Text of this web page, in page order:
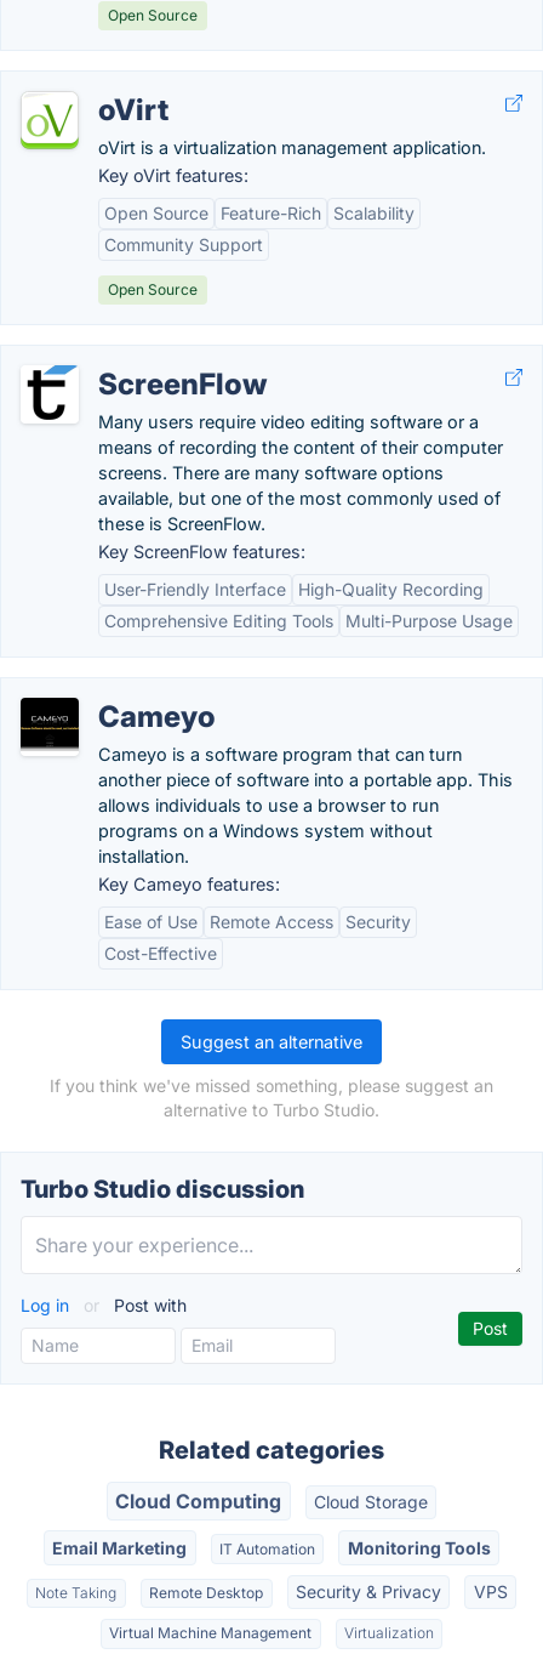
Open Source
oVirt
oVirt is a virtualization management application.
Key oVirt features:
Open Source
Feature-Rich
Scalability
Community Support
Open Source
ScreenFlow
Many users require video editing software or a
means of recording the content of their computer
screens. There are many software options
available, but one of the most commonly used of
these is ScreenFlow.
Key ScreenFlow features:
User-Friendly Interface
High-Quality Recording
Comprehensive Editing Tools
Multi-Purpose Usage
Cameyo
Cameyo is a software program that can turn
another piece of software into a portable app. This
allows individuals to use a browser to run
programs on a Windows system without
installation.
Key Cameyo features:
Ease of Use
Remote Access
Security
Cost-Effective
Suggest an alternative
If you think we've missed something, please suggest an
alternative to Turbo Studio.
Turbo Studio discussion
Log in or Post with
Related categories
Cloud Computing Cloud Storage
Email Marketing IT Automation Monitoring Tools
Note Taking Remote Desktop Security & Privacy VPS
Virtual Machine Management Virtualization